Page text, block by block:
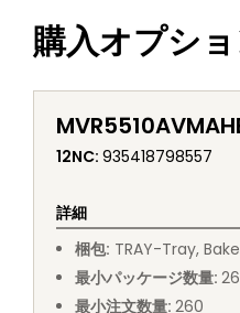
購入オプシ
12NC: 935418798557
詳細
梱包: TRAY-Tray,
最小パッケージ数量:
最小注文数量: 260